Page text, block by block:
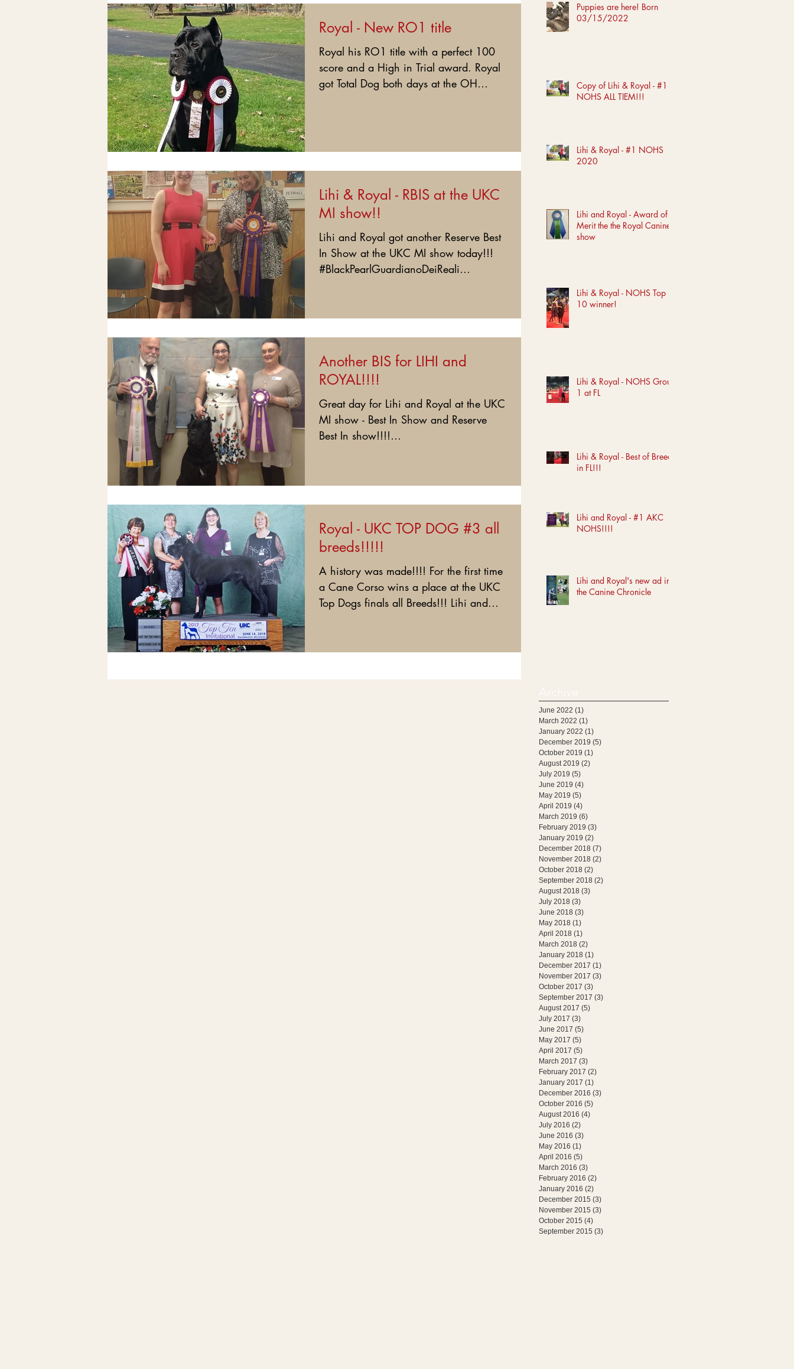
Puppies are here! Born
03/15/2022
Copy of Lihi & Royal - #1
NOHS ALL TIEM!!!
Lihi & Royal - #1 NOHS
2020
Lihi and Royal - Award of
Merit the the Royal Canine
show
Lihi & Royal - NOHS Top
10 winner!
Lihi & Royal - NOHS Group
1 at FL
Lihi & Royal - Best of Breed
in FL!!!
Lihi and Royal - #1 AKC
NOHS!!!!
Lihi and Royal's new ad in
the Canine Chronicle
June 2022 (1)
March 2022 (1)
January 2022 (1)
December 2019 (5)
October 2019 (1)
August 2019 (2)
July 2019 (5)
June 2019 (4)
May 2019 (5)
April 2019 (4)
March 2019 (6)
February 2019 (3)
January 2019 (2)
December 2018 (7)
November 2018 (2)
October 2018 (2)
September 2018 (2)
August 2018 (3)
July 2018 (3)
June 2018 (3)
May 2018 (1)
April 2018 (1)
March 2018 (2)
January 2018 (1)
December 2017 (1)
November 2017 (3)
October 2017 (3)
September 2017 (3)
August 2017 (5)
July 2017 (3)
June 2017 (5)
May 2017 (5)
April 2017 (5)
March 2017 (3)
February 2017 (2)
January 2017 (1)
December 2016 (3)
October 2016 (5)
August 2016 (4)
July 2016 (2)
June 2016 (3)
May 2016 (1)
April 2016 (5)
March 2016 (3)
February 2016 (2)
January 2016 (2)
December 2015 (3)
November 2015 (3)
October 2015 (4)
September 2015 (3)
Royal - New RO1 title
Royal his RO1 title with a perfect 100
score and a High in Trial award. Royal
got Total Dog both days at the OH
Lihi & Royal - RBIS at the UKC
MI show!!
Lihi and Royal got another Reserve Best
In Show at the UKC MI show today!!!
#BlackPearlGuardianoDeiReali
Another BIS for LIHI and
ROYAL!!!!
Great day for Lihi and Royal at the UKC
MI show - Best In Show and Reserve
Best In show!!!!
Royal - UKC TOP DOG #3 all
breeds!!!!!
A history was made!!!! For the first time
a Cane Corso wins a place at the UKC
Top Dogs finals all Breeds!!! Lihi and